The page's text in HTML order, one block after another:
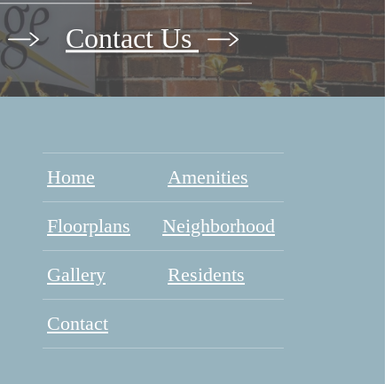
Contact Us
Home Amenities
Floorplans Neighborhood
Gallery Residents
Contact